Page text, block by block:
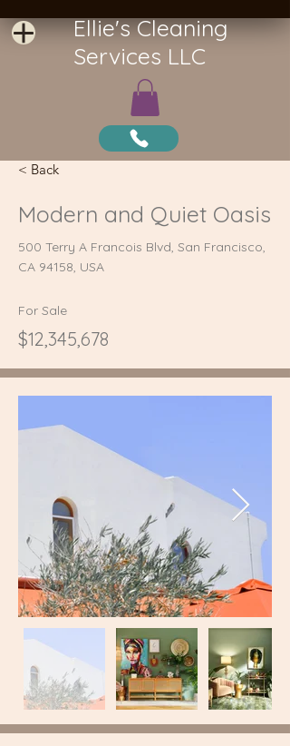
Ellie's Cleaning
Services LLC
< Back
Modern and Quiet Oasis
500 Terry A Francois Blvd, San Francisco,
CA 94158, USA
For Sale
$12,345,678